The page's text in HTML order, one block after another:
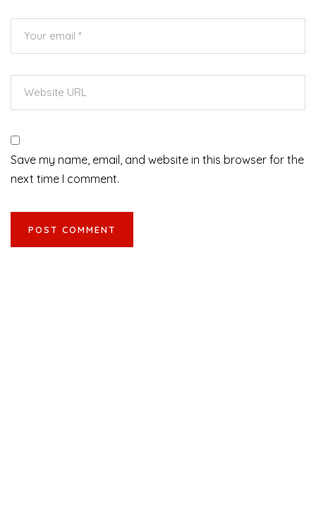
Save my name, email, and website in this browser for the
next time I comment.